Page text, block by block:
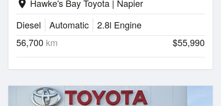
location_on Hawke's Bay Toyota | Napier
Diesel
Automatic
2.8l Engine
56,700 km $55,990